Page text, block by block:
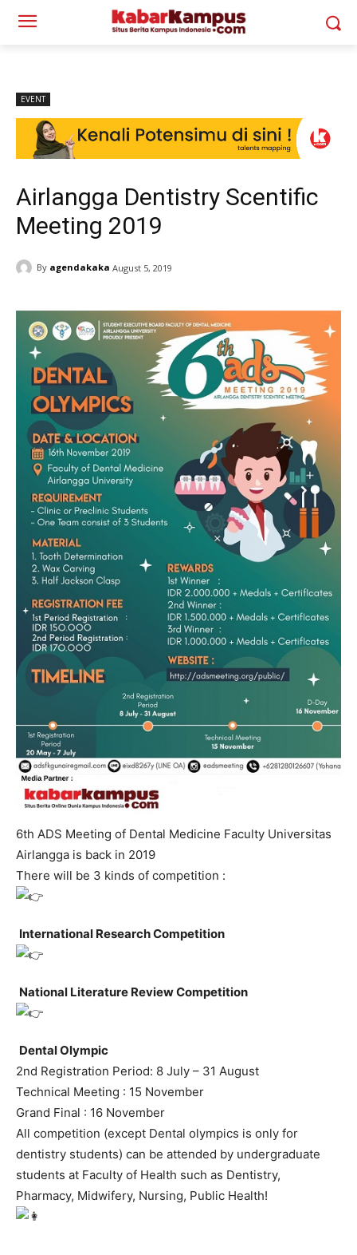
EVENT
Airlangga Dentistry Scentific
Meeting 2019
By agendakaka August 5, 2019
6th ADS Meeting of Dental Medicine Faculty Universitas
Airlangga is back in 2019
There will be 3 kinds of competition :
International Research Competition
National Literature Review Competition
Dental Olympic
2nd Registration Period: 8 July – 31 August
Technical Meeting : 15 November
Grand Final : 16 November
All competition (except Dental olympics is only for
dentistry students) can be attended by undergraduate
students at Faculty of Health such as Dentistry,
Pharmacy, Midwifery, Nursing, Public Health!